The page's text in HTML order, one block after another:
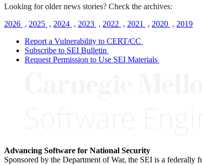
Looking for older news stories? Check the archives:
2026 , 2025 , 2024 , 2023 , 2022 , 2021 , 2020 , 2019
Report a Vulnerability to CERT/CC
Subscribe to SEI Bulletin
Request Permission to Use SEI Materials
Advancing Software for National Security
Sponsored by the Department of War, the SEI is a federally